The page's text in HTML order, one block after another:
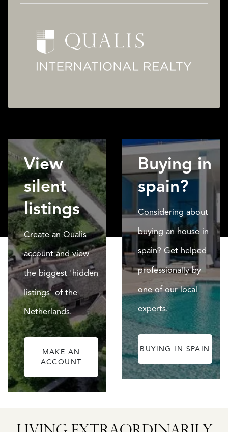
View
silent
listings
Create an Qualis
account and view
the biggest 'hidden
listings' of the
Netherlands.
MAKE AN
ACCOUNT
Buying in
spain?
Considering about
buying an house in
spain? Get helped
professionally by
one of our local
experts.
BUYING IN SPAIN
CASTLE